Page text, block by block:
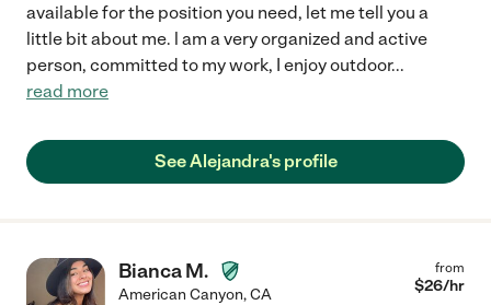
available for the position you need, let me tell you a
little bit about me. l am a very organized and active
person, committed to my work, I enjoy outdoor...
read more
See Alejandra's profile
Bianca M.
American Canyon,CA
from
$26/hr